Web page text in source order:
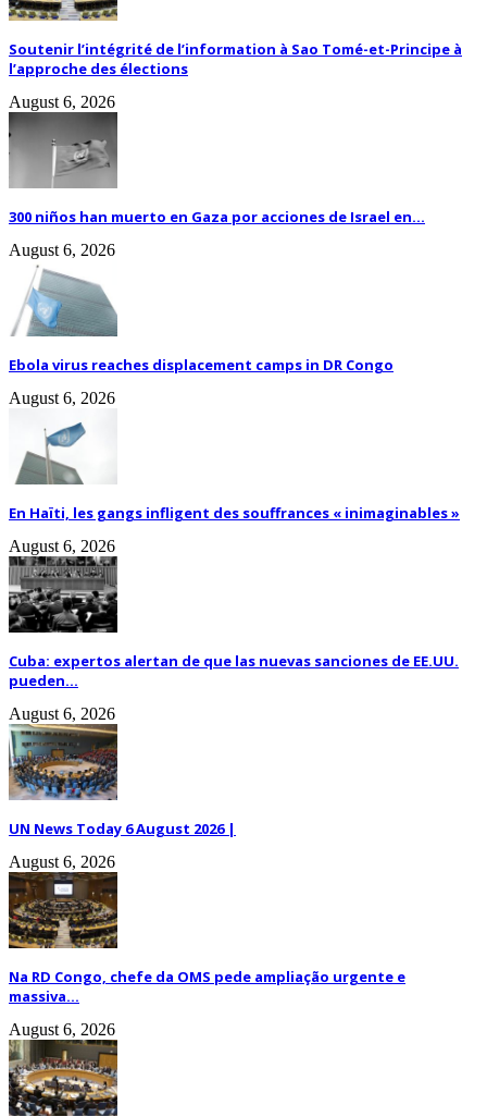
Soutenir l’intégrité de l’information à Sao Tomé-et-Principe à
l’approche des élections
August 6, 2026
300 niños han muerto en Gaza por acciones de Israel en...
August 6, 2026
Ebola virus reaches displacement camps in DR Congo
August 6, 2026
En Haïti, les gangs infligent des souffrances « inimaginables »
August 6, 2026
Cuba: expertos alertan de que las nuevas sanciones de EE.UU.
pueden...
August 6, 2026
UN News Today 6 August 2026 |
August 6, 2026
Na RD Congo, chefe da OMS pede ampliação urgente e
massiva...
August 6, 2026